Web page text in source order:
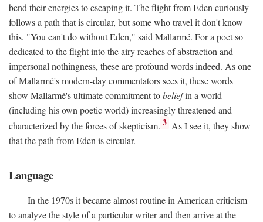
bend their energies to escaping it. The flight from Eden curiously
follows a path that is circular, but some who travel it don't know
this. "You can't do without Eden," said Mallarmé. For a poet so
dedicated to the flight into the airy reaches of abstraction and
impersonal nothingness, these are profound words indeed. As one
of Mallarmé's modern-day commentators sees it, these words
show Mallarmé's ultimate commitment tobeliefin a world
(including his own poetic world) increasingly threatened and
characterized by the forces of skepticism. 3 As I see it, they show
that the path from Eden is circular.
Language
In the 1970s it became almost routine in American criticism
to analyze the style of a particular writer and then arrive at the